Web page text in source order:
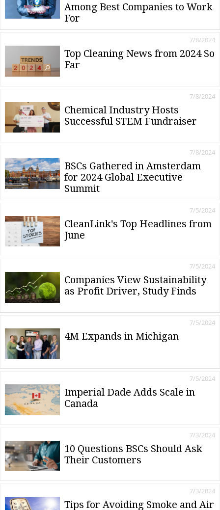
Among Best Companies to Work
For
Top Cleaning News from 2024 So
Far
7/8/2024
Chemical Industry Hosts
Successful STEM Fundraiser
7/8/2024
BSCs Gathered in Amsterdam
for 2024 Global Executive
Summit
7/8/2024
CleanLink's Top Headlines from
June
7/5/2024
Companies View Sustainability
as Profit Driver, Study Finds
7/5/2024
4M Expands in Michigan
7/5/2024
Imperial Dade Adds Scale in
Canada
7/5/2024
10 Questions BSCs Should Ask
Their Customers
7/3/2024
Tips for Avoiding Smoke and Air
7/3/2024